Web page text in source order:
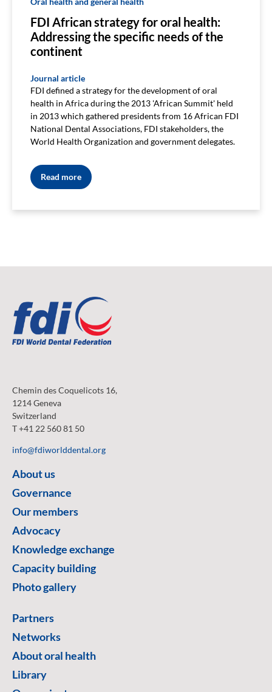
FDI African strategy for oral health:
Addressing the specific needs of the
continent
Journal article
FDI defined a strategy for the development of oral
health in Africa during the 2013 'African Summit' held
in 2013 which gathered presidents from 16 African FDI
National Dental Associations, FDI stakeholders, the
World Health Organization and government delegates.
Read more
Chemin des Coquelicots 16,
1214 Geneva
Switzerland
T +41 22 560 81 50
info@fdiworlddental.org
About us
Governance
Our members
Advocacy
Knowledge exchange
Capacity building
Photo gallery
Partners
Networks
About oral health
Library